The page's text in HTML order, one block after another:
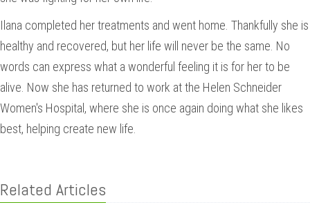
Ilana completed her treatments and went home. Thankfully she is
healthy and recovered, but her life will never be the same. No
words can express what a wonderful feeling it is for her to be
alive. Now she has returned to work at the Helen Schneider
Women's Hospital, where she is once again doing what she likes
best, helping create new life.
Related Articles